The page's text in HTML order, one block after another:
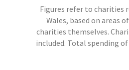
Figures refer to charities
Wales, based on areas
charities themselves.
included. Total spending